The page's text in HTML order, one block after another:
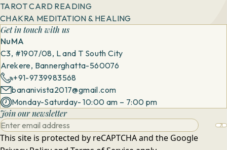
TAROT CARD READING
CHAKRA MEDITATION & HEALING
Get in touch with us
NuMA
C3, #1907/08, L and T South City
Arekere, Bannerghatta-560076
+91-9739983568
bananivista2017@gmail.com
Monday-Saturday- 10:00 am – 7:00 pm
Join our newsletter
This site is protected by reCAPTCHA and the Google